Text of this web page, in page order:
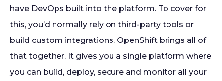
have DevOps built into the platform. To cover for
this, you’d normally rely on third-party tools or
build custom integrations. OpenShift brings all of
that together. It gives you a single platform where
you can build, deploy, secure and monitor all your